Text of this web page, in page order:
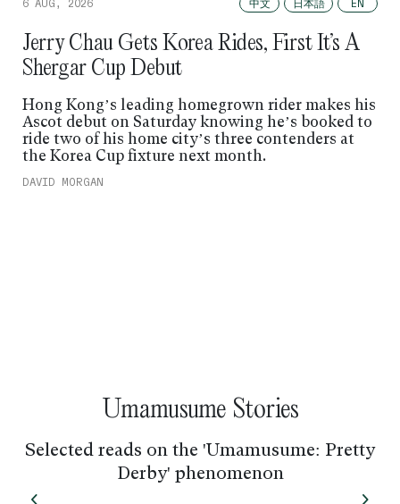
6 AUG, 2026 中文 日本語 EN
Jerry Chau Gets Korea Rides, First It’s A
Shergar Cup Debut
Hong Kong’s leading homegrown rider makes his
Ascot debut on Saturday knowing he’s booked to
ride two of his home city’s three contenders at
the Korea Cup fixture next month.
DAVID MORGAN
Umamusume Stories
Selected reads on the 'Umamusume: Pretty
Derby' phenomenon